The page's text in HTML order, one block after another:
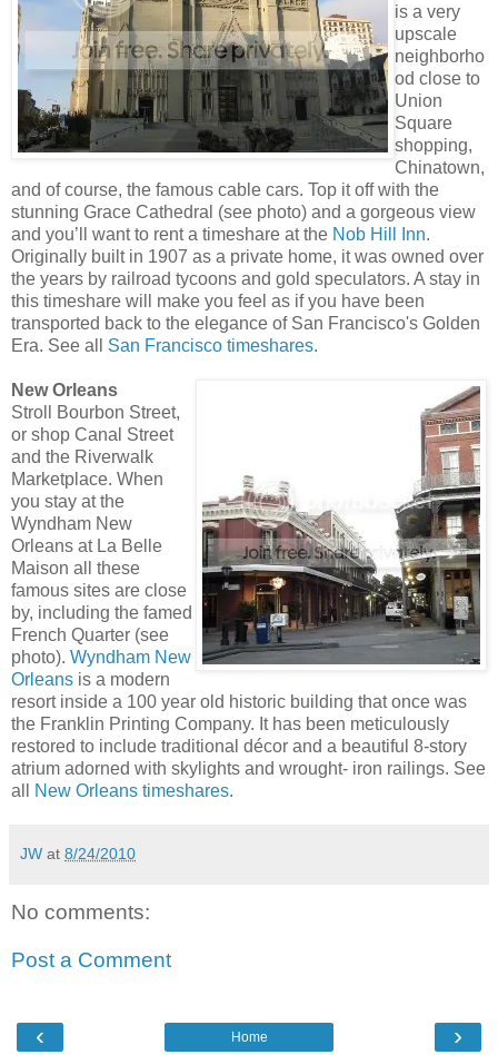
is a very
upscale
neighborho
od close to
Union
Square
shopping,
Chinatown,
and of course, the famous cable cars. Top it off with the
stunning Grace Cathedral (see photo) and a gorgeous view
and you’ll want to rent a timeshare at the Nob Hill Inn.
Originally built in 1907 as a private home, it was owned over
the years by railroad tycoons and gold speculators. A stay in
this timeshare will make you feel as if you have been
transported back to the elegance of San Francisco's Golden
Era. See all San Francisco timeshares.
New Orleans
Stroll Bourbon Street,
or shop Canal Street
and the Riverwalk
Marketplace. When
you stay at the
Wyndham New
Orleans at La Belle
Maison all these
famous sites are close
by, including the famed
French Quarter (see
photo). Wyndham New
Orleans is a modern
resort inside a 100 year old historic building that once was
the Franklin Printing Company. It has been meticulously
restored to include traditional décor and a beautiful 8-story
atrium adorned with skylights and wrought- iron railings. See
all
New Orleans timeshares.
JW at 8/24/2010
No comments:
Post a Comment
‹ ›
Home